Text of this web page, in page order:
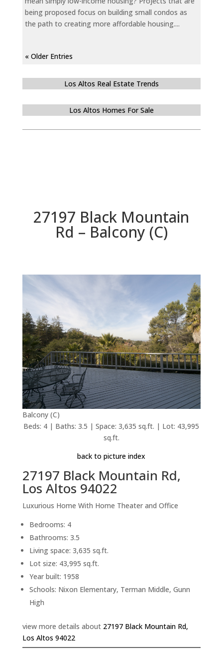
being proposed focus on building small condos as
the path to creating more affordable housing....
« Older Entries
Los Altos Real Estate Trends
Los Altos Homes For Sale
27197 Black Mountain
Rd – Balcony (C)
Balcony (C)
Beds: 4 | Baths: 3.5 | Space: 3,635 sq.ft. | Lot: 43,995
sq.ft.
back to picture index
27197 Black Mountain Rd,
Los Altos 94022
Luxurious Home With Home Theater and Office
Bedrooms: 4
Bathrooms: 3.5
Living space: 3,635 sq.ft.
Lot size: 43,995 sq.ft.
Year built: 1958
Schools: Nixon Elementary, Terman Middle, Gunn
High
view more details about 27197 Black Mountain Rd,
Los Altos 94022